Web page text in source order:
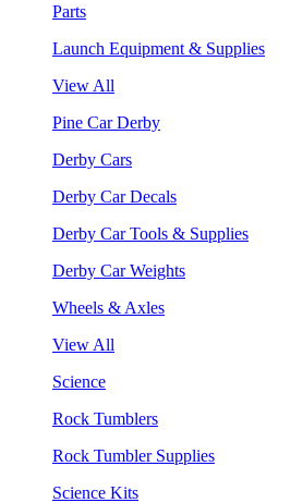
Parts
Launch Equipment & Supplies
View All
Pine Car Derby
Derby Cars
Derby Car Decals
Derby Car Tools & Supplies
Derby Car Weights
Wheels & Axles
View All
Science
Rock Tumblers
Rock Tumbler Supplies
Science Kits